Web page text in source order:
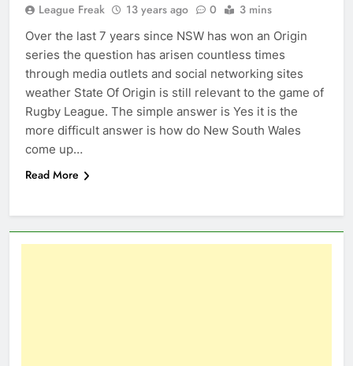
League Freak 13 years ago 0 3 mins
Over the last 7 years since NSW has won an Origin
series the question has arisen countless times
through media outlets and social networking sites
weather State Of Origin is still relevant to the game of
Rugby League. The simple answer is Yes it is the
more difficult answer is how do New South Wales
come up…
Read More